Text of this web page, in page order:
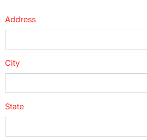
Address
City
State